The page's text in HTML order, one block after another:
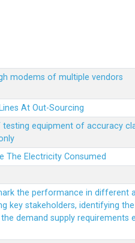
modems of multiple vendors
At Out-Sourcing
equipment of accuracy
The Electricity Consumed
the performance in different
key stakeholders, identifying
demand supply requirements